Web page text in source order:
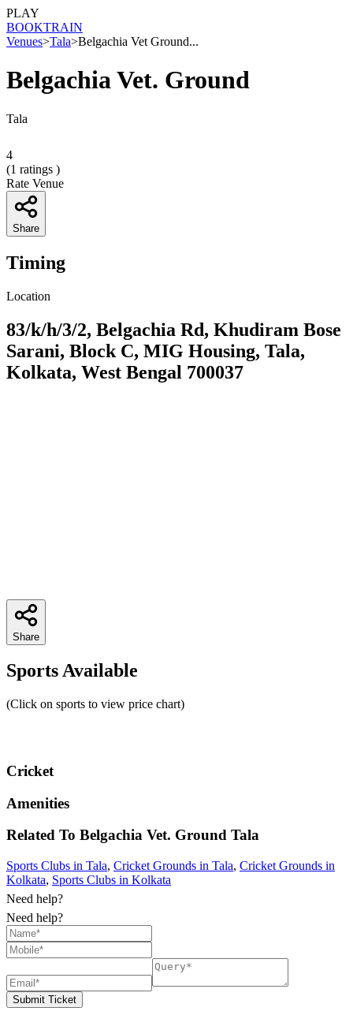
PLAY
BOOKTRAIN
Venues>Tala>Belgachia Vet Ground...
Belgachia Vet. Ground
Tala
4
(1 ratings )
Rate Venue
Share
Timing
Location
83/k/h/3/2, Belgachia Rd, Khudiram Bose
Sarani, Block C, MIG Housing, Tala,
Kolkata, West Bengal 700037
Share
Sports Available
(Click on sports to view price chart)
Cricket
Amenities
Related To Belgachia Vet. Ground Tala
Sports Clubs in Tala, Cricket Grounds in Tala, Cricket Grounds in
Kolkata, Sports Clubs in Kolkata
Need help?
Need help?
Submit Ticket